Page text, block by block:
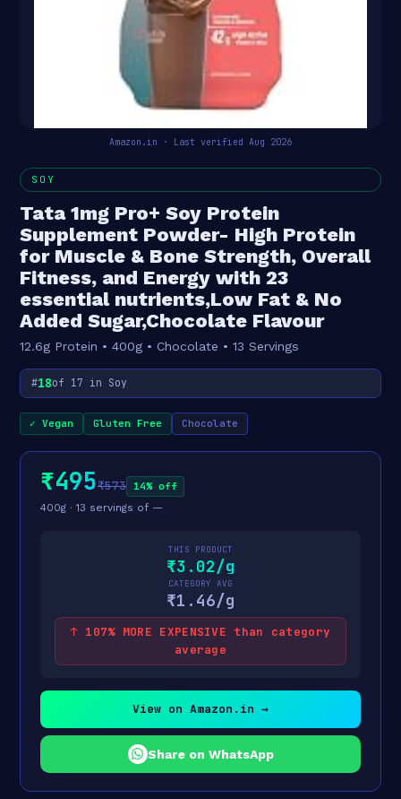
Amazon.in · Last verified Aug 2026
SOY
Tata 1mg Pro+ Soy Protein
Supplement Powder- High Protein
for Muscle & Bone Strength, Overall
Fitness, and Energy with 23
essential nutrients,Low Fat & No
Added Sugar,Chocolate Flavour
12.6g Protein • 400g • Chocolate • 13 Servings
#18of 17 in Soy
✓ Vegan Gluten Free Chocolate
₹495₹573
14% off
400g · 13 servings of —
THIS PRODUCT
₹3.02/g
CATEGORY AVG
₹1.46/g
↑ 107% MORE EXPENSIVE than category
average
View on Amazon.in →
Share on WhatsApp